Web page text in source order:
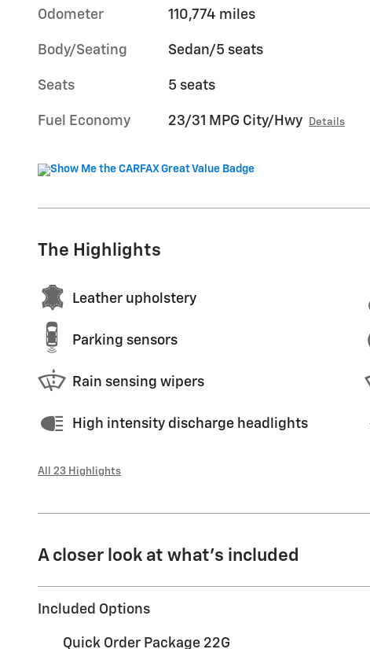
Odometer 110,774 miles
Body/Seating Sedan/5 seats
Seats 5 seats
Fuel Economy 23/31 MPG City/Hwy Details
The Highlights
Leather upholstery
Parking sensors
Rain sensing wipers
High intensity discharge headlights
All 23 Highlights
A closer look at what’s included
Included Options
Quick Order Package 22G